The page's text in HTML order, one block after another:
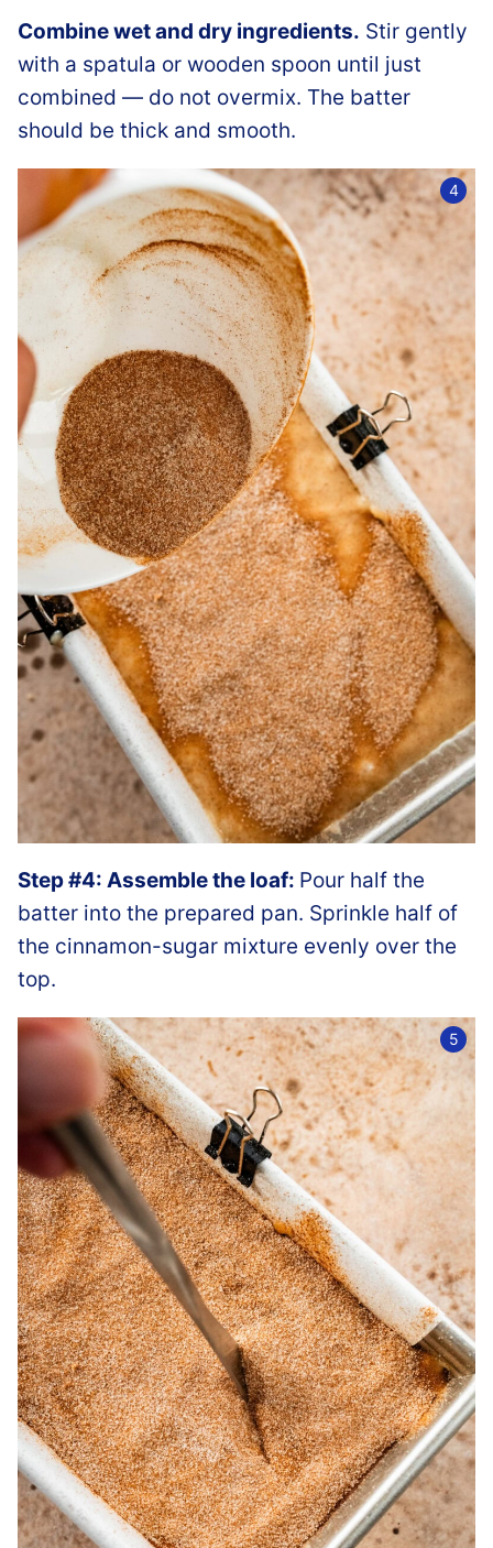
Combine wet and dry ingredients. Stir gently
with a spatula or wooden spoon until just
combined — do not overmix. The batter
should be thick and smooth.
Step #4: Assemble the loaf: Pour half the
batter into the prepared pan. Sprinkle half of
the cinnamon-sugar mixture evenly over the
top.